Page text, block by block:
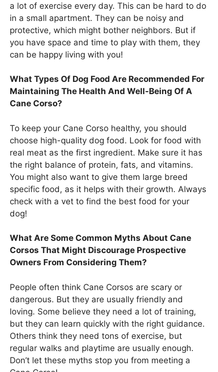
a lot of exercise every day. This can be hard to do
in a small apartment. They can be noisy and
protective, which might bother neighbors. But if
you have space and time to play with them, they
can be happy living with you!
What Types Of Dog Food Are Recommended For
Maintaining The Health And Well-Being Of A
Cane Corso?
To keep your Cane Corso healthy, you should
choose high-quality dog food. Look for food with
real meat as the first ingredient. Make sure it has
the right balance of protein, fats, and vitamins.
You might also want to give them large breed
specific food, as it helps with their growth. Always
check with a vet to find the best food for your
dog!
What Are Some Common Myths About Cane
Corsos That Might Discourage Prospective
Owners From Considering Them?
People often think Cane Corsos are scary or
dangerous. But they are usually friendly and
loving. Some believe they need a lot of training,
but they can learn quickly with the right guidance.
Others think they need tons of exercise, but
regular walks and playtime are usually enough.
Don’t let these myths stop you from meeting a